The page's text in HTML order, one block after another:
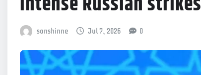
sonshinne Jul 7, 2026 0